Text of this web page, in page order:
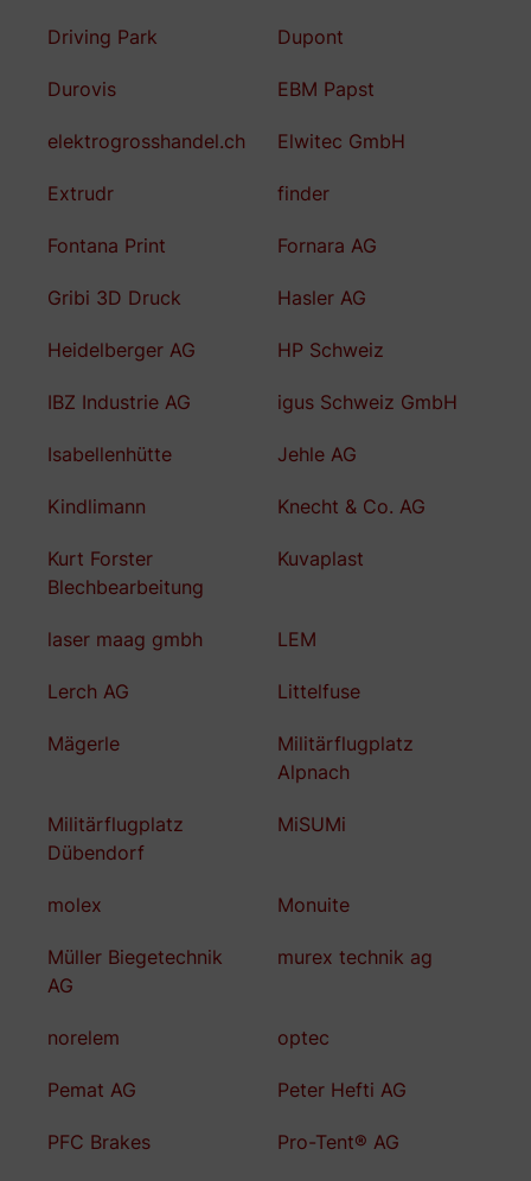
Driving Park Dupont
Durovis EBM Papst
elektrogrosshandel.ch Elwitec GmbH
Extrudr finder
Fontana Print Fornara AG
Gribi 3D Druck Hasler AG
Heidelberger AG HP Schweiz
IBZ Industrie AG igus Schweiz GmbH
Isabellenhütte Jehle AG
Kindlimann Knecht & Co. AG
Kurt Forster
Blechbearbeitung
Kuvaplast
laser maag gmbh LEM
Lerch AG Littelfuse
Mägerle
Militärflugplatz
Alpnach
Militärflugplatz
Dübendorf
MiSUMi
molex Monuite
Müller Biegetechnik
AG
murex technik ag
norelem optec
Pemat AG Peter Hefti AG
PFC Brakes Pro-Tent® AG